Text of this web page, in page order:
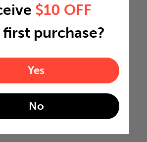
$10 OFF
purchase?
Yes
No